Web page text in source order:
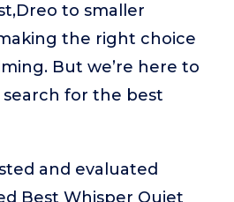
to smaller
the right choice
But we’re here to
for the best
and evaluated
Best Whisper Quiet